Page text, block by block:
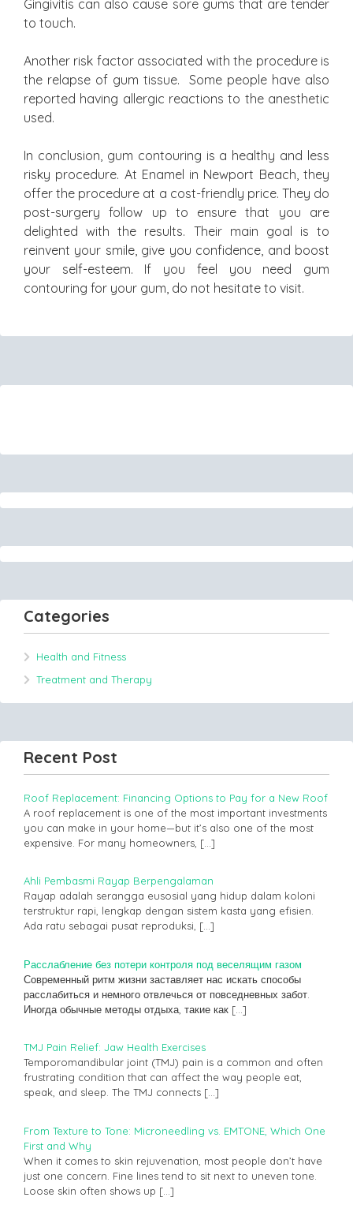
Gingivitis can also cause sore gums that are tender
to touch.
Another risk factor associated with the procedure is
the relapse of gum tissue. Some people have also
reported having allergic reactions to the anesthetic
used.
In conclusion, gum contouring is a healthy and less
risky procedure. At Enamel in Newport Beach, they
offer the procedure at a cost-friendly price. They do
post-surgery follow up to ensure that you are
delighted with the results. Their main goal is to
reinvent your smile, give you confidence, and boost
your self-esteem. If you feel you need gum
contouring for your gum, do not hesitate to visit.
Categories
Health and Fitness
Treatment and Therapy
Recent Post
Roof Replacement: Financing Options to Pay for a New Roof
A roof replacement is one of the most important investments
you can make in your home—but it’s also one of the most
expensive. For many homeowners, […]
Ahli Pembasmi Rayap Berpengalaman
Rayap adalah serangga eusosial yang hidup dalam koloni
terstruktur rapi, lengkap dengan sistem kasta yang efisien.
Ada ratu sebagai pusat reproduksi, […]
Расслабление без потери контроля под веселящим газом
Современный ритм жизни заставляет нас искать способы
расслабиться и немного отвлечься от повседневных забот.
Иногда обычные методы отдыха, такие как […]
TMJ Pain Relief: Jaw Health Exercises
Temporomandibular joint (TMJ) pain is a common and often
frustrating condition that can affect the way people eat,
speak, and sleep. The TMJ connects […]
From Texture to Tone: Microneedling vs. EMTONE, Which One
First and Why
When it comes to skin rejuvenation, most people don’t have
just one concern. Fine lines tend to sit next to uneven tone.
Loose skin often shows up […]